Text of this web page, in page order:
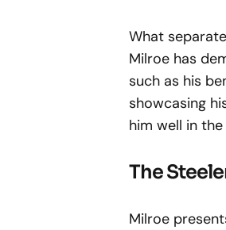
What
Milroe has
such as his
showcasing
him well in
The
Milroe